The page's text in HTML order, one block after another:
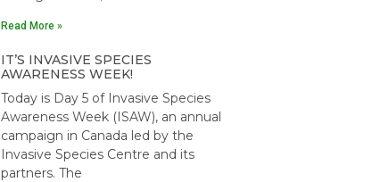
Read More »
IT’S INVASIVE SPECIES
AWARENESS WEEK!
Today is Day 5 of Invasive Species
Awareness Week (ISAW), an annual
campaign in Canada led by the
Invasive Species Centre and its
partners. The